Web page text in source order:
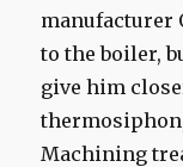
manufacturer
to the boiler,
give him
Machining